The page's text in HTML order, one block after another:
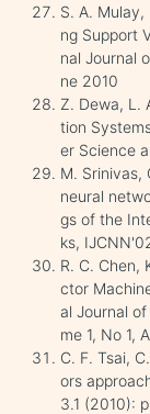
S. A.
ng Support
nal Journal
ne 2010
Z. Dewa, L.
tion
er Science
M. Srinivas,
neural
gs of the
ks,
R. C. Chen,
ctor
al Journal
me 1, No 1,
C. F. Tsai,
ors
3.1 (2010):